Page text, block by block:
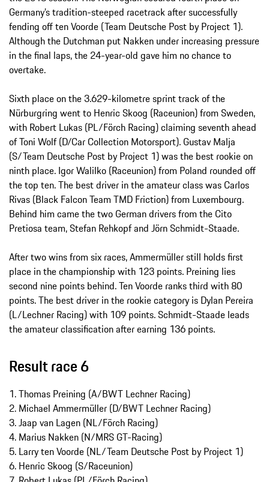
Germany’s tradition-steeped racetrack after successfully
fending off ten Voorde (Team Deutsche Post by Project 1).
Although the Dutchman put Nakken under increasing pressure
in the final laps, the 24-year-old gave him no chance to
overtake.
Sixth place on the 3.629-kilometre sprint track of the
Nürburgring went to Henric Skoog (Raceunion) from Sweden,
with Robert Lukas (PL/Förch Racing) claiming seventh ahead
of Toni Wolf (D/Car Collection Motorsport). Gustav Malja
(S/Team Deutsche Post by Project 1) was the best rookie on
ninth place. Igor Walilko (Raceunion) from Poland rounded off
the top ten. The best driver in the amateur class was Carlos
Rivas (Black Falcon Team TMD Friction) from Luxembourg.
Behind him came the two German drivers from the Cito
Pretiosa team, Stefan Rehkopf and Jörn Schmidt-Staade.
After two wins from six races, Ammermüller still holds first
place in the championship with 123 points. Preining lies
second nine points behind. Ten Voorde ranks third with 80
points. The best driver in the rookie category is Dylan Pereira
(L/Lechner Racing) with 109 points. Schmidt-Staade leads
the amateur classification after earning 136 points.
Result race 6
1. Thomas Preining (A/BWT Lechner Racing)
2. Michael Ammermüller (D/BWT Lechner Racing)
3. Jaap van Lagen (NL/Förch Racing)
4. Marius Nakken (N/MRS GT-Racing)
5. Larry ten Voorde (NL/Team Deutsche Post by Project 1)
6. Henric Skoog (S/Raceunion)